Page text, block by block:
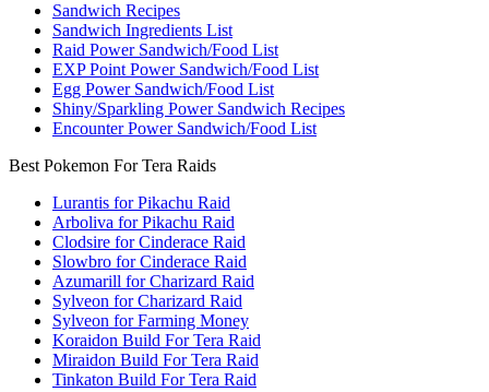
Sandwich Recipes
Sandwich Ingredients List
Raid Power Sandwich/Food List
EXP Point Power Sandwich/Food List
Egg Power Sandwich/Food List
Shiny/Sparkling Power Sandwich Recipes
Encounter Power Sandwich/Food List
Best Pokemon For Tera Raids
Lurantis for Pikachu Raid
Arboliva for Pikachu Raid
Clodsire for Cinderace Raid
Slowbro for Cinderace Raid
Azumarill for Charizard Raid
Sylveon for Charizard Raid
Sylveon for Farming Money
Koraidon Build For Tera Raid
Miraidon Build For Tera Raid
Tinkaton Build For Tera Raid